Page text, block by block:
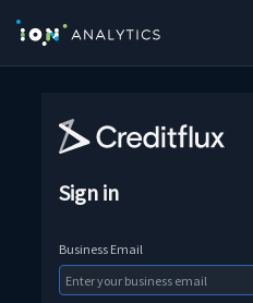
Sign in
Business Email